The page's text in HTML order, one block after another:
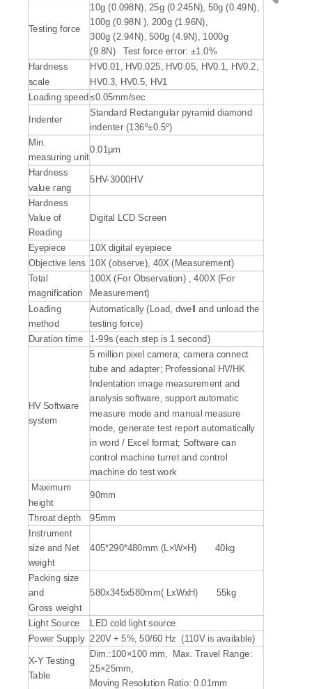
Testing force
10g (0.098N), 25g (0.245N), 50g (0.49N),
100g (0.98N ), 200g (1.96N),
300g (2.94N), 500g (4.9N), 1000g
(9.8N) Test force error: ±1.0%
Hardness
scale
HV0.01, HV0.025, HV0.05, HV0.1, HV0.2,
HV0.3, HV0.5, HV1
Loading speed≤0.05mm/sec
Indenter
Standard Rectangular pyramid diamond
indenter (136º±0.5º)
Min.
measuring unit
0.01μm
Hardness
value rang
5HV-3000HV
Hardness
Value of
Reading
Digital LCD Screen
Eyepiece
10X digital eyepiece
Objective lens 10X (observe), 40X (Measurement)
Total
magnification
100X (For Observation) , 400X (For
Measurement)
Loading
method
Automatically (Load, dwell and unload the
testing force)
Duration time
1-99s (each step is 1 second)
HV Software
system
5 million pixel camera; camera connect
tube and adapter; Professional HV/HK
Indentation image measurement and
analysis software, support automatic
measure mode and manual measure
mode, generate test report automatically
in word / Excel format; Software can
control machine turret and control
machine do test work
Maximum
height
90mm
Throat depth
95mm
Instrument
size and Net
weight
405*290*480mm (L×W×H) 40kg
Packing size
and
Gross weight
580x345x580mm( LxWxH) 55kg
Light Source
LED cold light source
Power Supply
220V + 5%, 50/60 Hz (110V is available)
X-Y Testing
Table
Dim.:100×100 mm, Max. Travel Range:
25×25mm,
Moving Resolution Ratio: 0.01mm